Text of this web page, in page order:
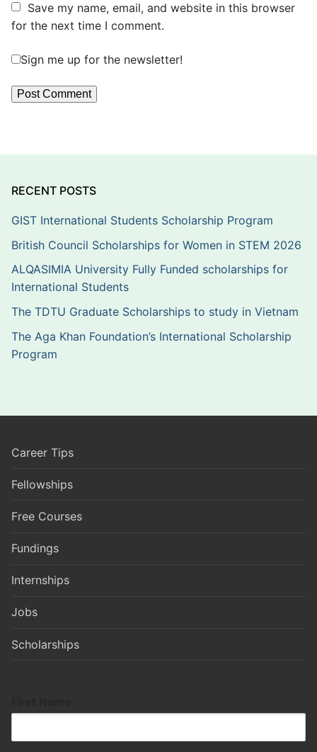
Save my name, email, and website in this browser
for the next time I comment.
Sign me up for the newsletter!
RECENT POSTS
GIST International Students Scholarship Program
British Council Scholarships for Women in STEM 2026
ALQASIMIA University Fully Funded scholarships for
International Students
The TDTU Graduate Scholarships to study in Vietnam
The Aga Khan Foundation’s International Scholarship
Program
Career Tips
Fellowships
Free Courses
Fundings
Internships
Jobs
Scholarships